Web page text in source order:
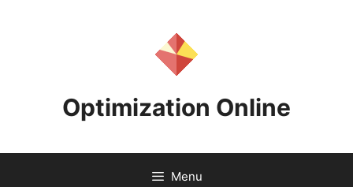
Optimization Online
Menu